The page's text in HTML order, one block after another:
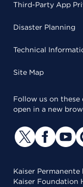
Third-Party App
Disaster Planning
Technical
Site Map
Follow us on
open in a new
Kaiser
Kaiser Foundation